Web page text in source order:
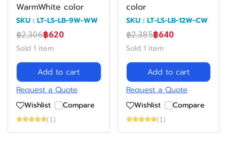
WarmWhite color
SKU : LT-LS-LB-9W-WW
฿2,306฿620
Sold 1 item
Add to cart
Request a Quote
Wishlist Compare
(1)
color
SKU : LT-LS-LB-12W-CW
฿2,385฿640
Sold 1 item
Add to cart
Request a Quote
Wishlist Compare
(1)